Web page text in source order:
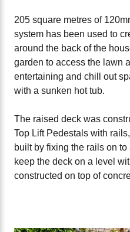
205 square metres of
system has been used to
around the back of the
garden to access the lawn
entertaining and chill out
with a sunken hot tub.
The raised deck was
Top Lift Pedestals with
built by fixing the rails on
keep the deck on a level
constructed on top of